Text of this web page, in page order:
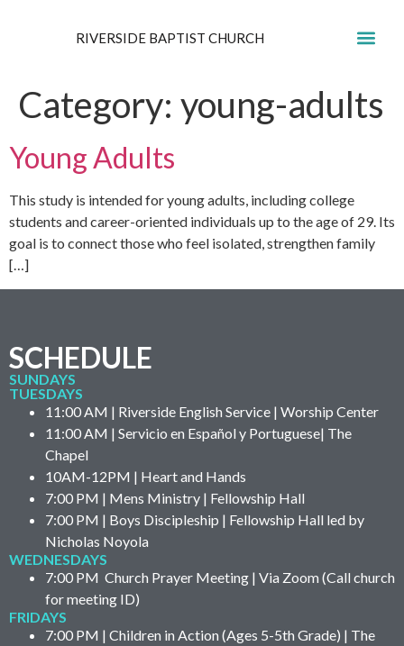
RIVERSIDE BAPTIST CHURCH
Category: young-adults
Young Adults
This study is intended for young adults, including college
students and career-oriented individuals up to the age of 29. Its
goal is to connect those who feel isolated, strengthen family
[…]
SCHEDULE
SUNDAYS
TUESDAYS
11:00 AM | Riverside English Service | Worship Center
11:00 AM | Servicio en Español y Portuguese| The
Chapel
10AM-12PM | Heart and Hands
7:00 PM | Mens Ministry | Fellowship Hall
7:00 PM | Boys Discipleship | Fellowship Hall led by
Nicholas Noyola
WEDNESDAYS
7:00 PM Church Prayer Meeting | Via Zoom (Call church
for meeting ID)
FRIDAYS
7:00 PM | Children in Action (Ages 5-5th Grade) | The